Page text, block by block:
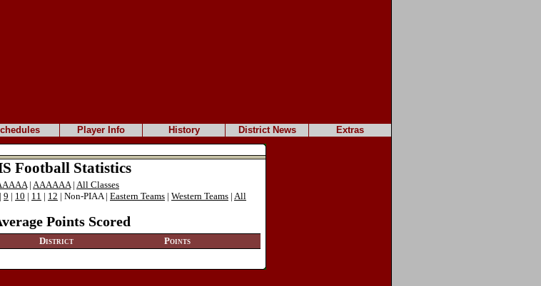
Player Info History District News Extras
Football Statistics
| AAAAAA| All Classes
| 9 | 10 | 11 | 12 | Non-PIAA | Eastern Teams | Western Teams | All
Points Scored
District
Points